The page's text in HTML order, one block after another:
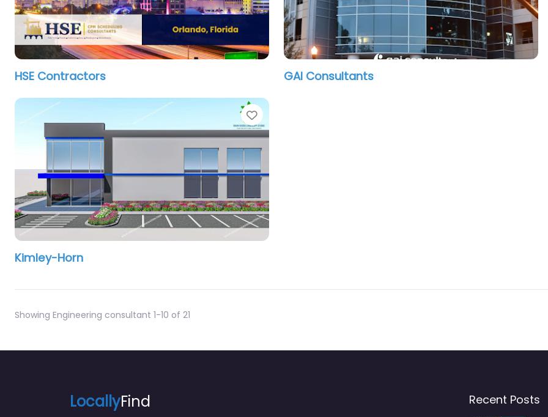
HSE Contractors GAI Consultants
Favorite
Kimley-Horn
Showing Engineering consultant 1-10 of 21
LocallyFind Recent Posts